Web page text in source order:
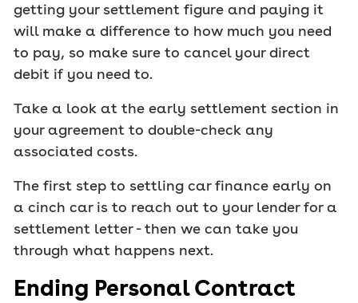
getting your settlement figure and paying it
will make a difference to how much you need
to pay, so make sure to cancel your direct
debit if you need to.
Take a look at the early settlement section in
your agreement to double-check any
associated costs.
The first step to settling car finance early on
a cinch car is to reach out to your lender for a
settlement letter - then we can take you
through what happens next.
Ending Personal Contract